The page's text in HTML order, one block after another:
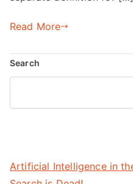
Read More
Search
Artificial Intelligence in